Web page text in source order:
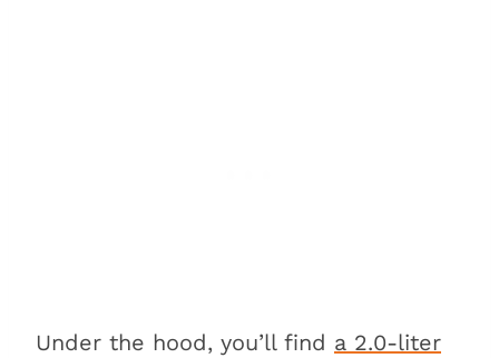
Under the hood, you’ll find a 2.0-liter